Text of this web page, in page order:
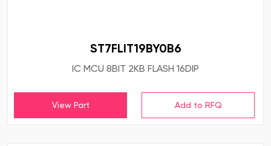
ST7FLIT19BY0B6
IC MCU 8BIT 2KB FLASH 16DIP
View Part